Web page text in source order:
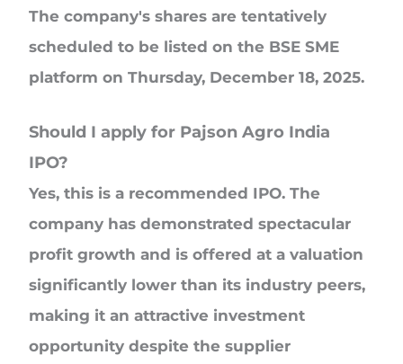
The company's shares are tentatively
scheduled to be listed on the BSE SME
platform on Thursday, December 18, 2025.
Should I apply for Pajson Agro India
IPO?
Yes, this is a recommended IPO. The
company has demonstrated spectacular
profit growth and is offered at a valuation
significantly lower than its industry peers,
making it an attractive investment
opportunity despite the supplier